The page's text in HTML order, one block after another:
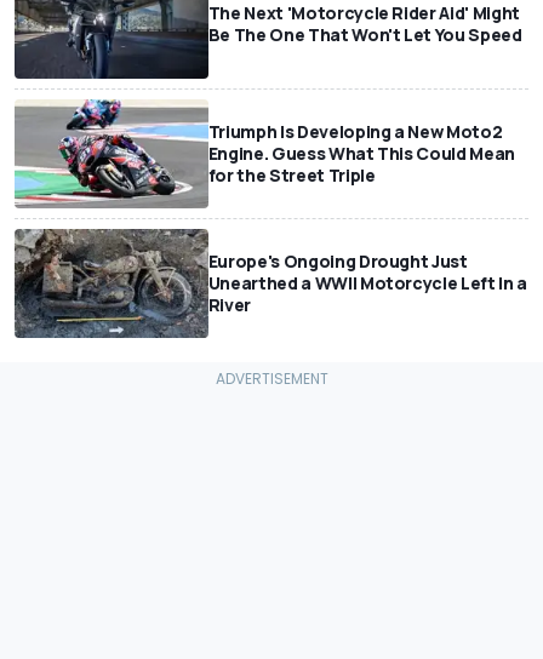
The Next 'Motorcycle Rider Aid' Might
Be The One That Won't Let You Speed
Triumph Is Developing a New Moto2
Engine. Guess What This Could Mean
for the Street Triple
Europe's Ongoing Drought Just
Unearthed a WWII Motorcycle Left In a
River